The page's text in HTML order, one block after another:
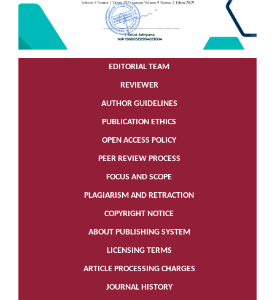
EDITORIAL TEAM
REVIEWER
AUTHOR GUIDELINES
PUBLICATION ETHICS
OPEN ACCESS POLICY
PEER REVIEW PROCESS
FOCUS AND SCOPE
PLAGIARISM AND RETRACTION
COPYRIGHT NOTICE
ABOUT PUBLISHING SYSTEM
LICENSING TERMS
ARTICLE PROCESSING CHARGES
JOURNAL HISTORY